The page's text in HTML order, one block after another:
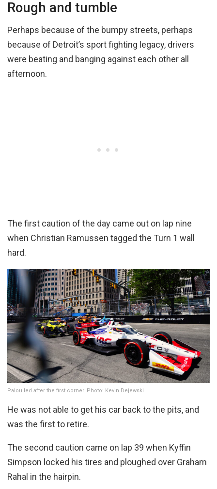
Rough and tumble
Perhaps because of the bumpy streets, perhaps
because of Detroit’s sport fighting legacy, drivers
were beating and banging against each other all
afternoon.
The first caution of the day came out on lap nine
when Christian Ramussen tagged the Turn 1 wall
hard.
Palou led after the first corner. Photo: Kevin Dejewski
He was not able to get his car back to the pits, and
was the first to retire.
The second caution came on lap 39 when Kyffin
Simpson locked his tires and ploughed over Graham
Rahal in the hairpin.